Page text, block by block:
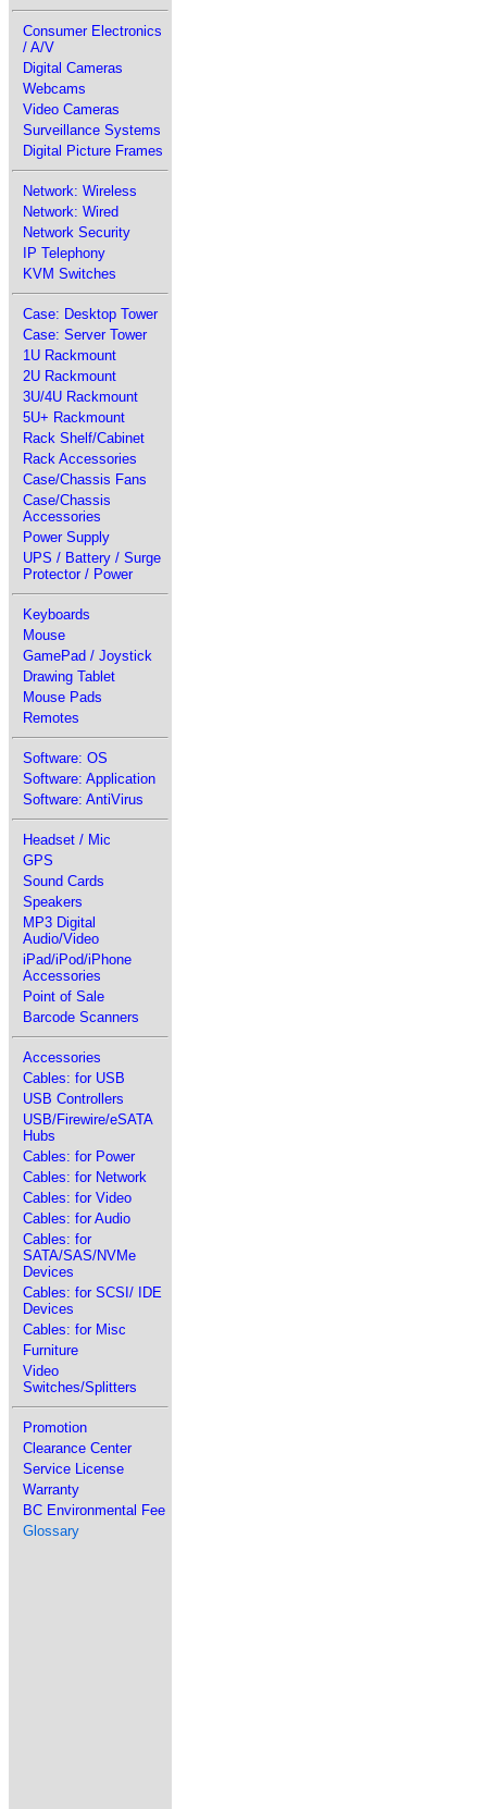
Consumer Electronics
/ A/V
Digital Cameras
Webcams
Video Cameras
Surveillance Systems
Digital Picture Frames
Network: Wireless
Network: Wired
Network Security
IP Telephony
KVM Switches
Case: Desktop Tower
Case: Server Tower
1U Rackmount
2U Rackmount
3U/4U Rackmount
5U+ Rackmount
Rack Shelf/Cabinet
Rack Accessories
Case/Chassis Fans
Case/Chassis
Accessories
Power Supply
UPS / Battery / Surge
Protector / Power
Keyboards
Mouse
GamePad / Joystick
Drawing Tablet
Mouse Pads
Remotes
Software: OS
Software: Application
Software: AntiVirus
Headset / Mic
GPS
Sound Cards
Speakers
MP3 Digital
Audio/Video
iPad/iPod/iPhone
Accessories
Point of Sale
Barcode Scanners
Accessories
Cables: for USB
USB Controllers
USB/Firewire/eSATA
Hubs
Cables: for Power
Cables: for Network
Cables: for Video
Cables: for Audio
Cables: for
SATA/SAS/NVMe
Devices
Cables: for SCSI/ IDE
Devices
Cables: for Misc
Furniture
Video
Switches/Splitters
Promotion
Clearance Center
Service License
Warranty
BC Environmental Fee
Glossary